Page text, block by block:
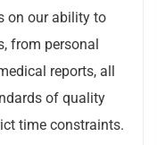
on our ability to
from personal
reports, all
of quality
time constraints.